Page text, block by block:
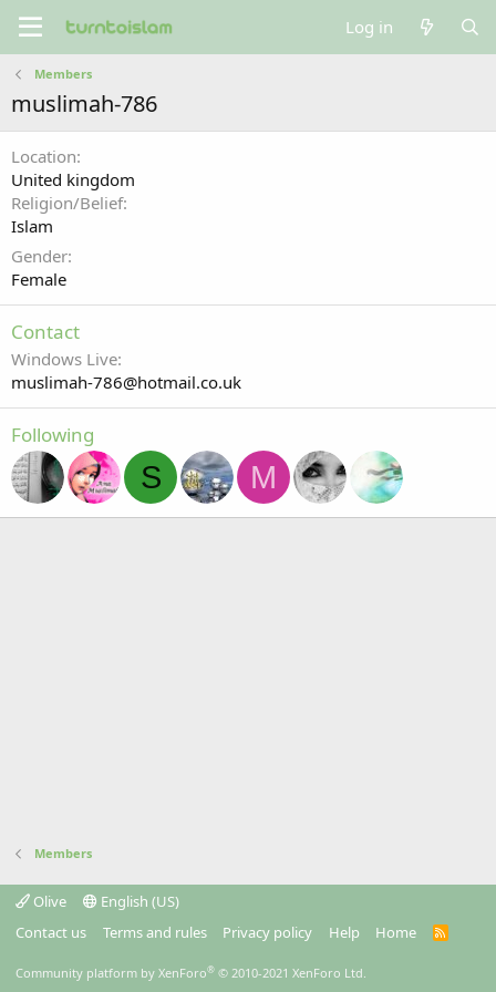
Log in
Members
muslimah-786
Location
United kingdom
Religion/Belief
Islam
Gender
Female
Contact
Windows Live
muslimah-786@hotmail.co.uk
Following
S M
Members
Olive
English (US)
Contact us
Terms and rules Privacy policy Help Home
R
Community platform by XenForo® © 2010-2021 XenForo Ltd.